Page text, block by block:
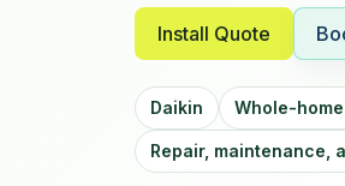
Install Quote
Daikin Whole-home
Repair, maintenance,